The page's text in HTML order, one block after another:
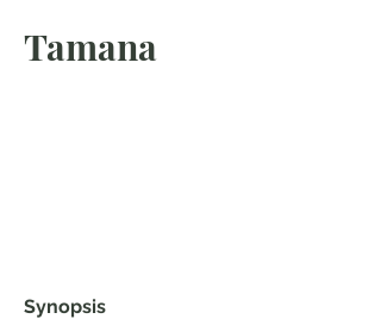
Tamana
Synopsis